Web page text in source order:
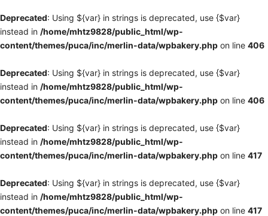
Deprecated: Using ${var} in strings is deprecated, use {$var}
instead in /home/mhtz9828/public_html/wp-
content/themes/puca/inc/merlin-data/wpbakery.php on line 406
Deprecated: Using ${var} in strings is deprecated, use {$var}
instead in /home/mhtz9828/public_html/wp-
content/themes/puca/inc/merlin-data/wpbakery.php on line 406
Deprecated: Using ${var} in strings is deprecated, use {$var}
instead in /home/mhtz9828/public_html/wp-
content/themes/puca/inc/merlin-data/wpbakery.php on line 417
Deprecated: Using ${var} in strings is deprecated, use {$var}
instead in /home/mhtz9828/public_html/wp-
content/themes/puca/inc/merlin-data/wpbakery.php on line 417